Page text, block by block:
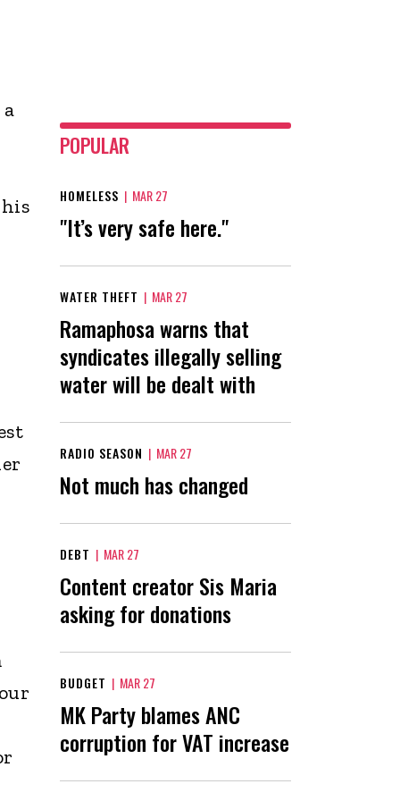
POPULAR
HOMELESS | MAR 27
"It’s very safe here."
WATER THEFT | MAR 27
Ramaphosa warns that
syndicates illegally selling
water will be dealt with
RADIO SEASON | MAR 27
Not much has changed
DEBT | MAR 27
Content creator Sis Maria
asking for donations
BUDGET | MAR 27
MK Party blames ANC
corruption for VAT increase